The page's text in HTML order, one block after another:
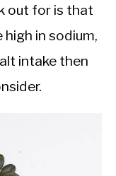
out for is that
in sodium,
intake then